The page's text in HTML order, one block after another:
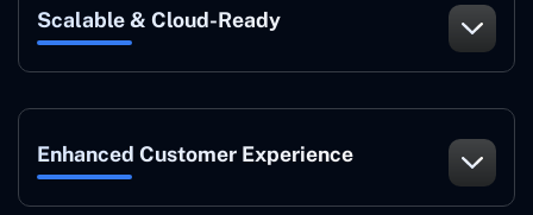
Scalable & Cloud-Ready
Enhanced Customer Experience